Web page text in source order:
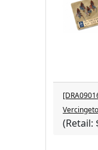
(Retail: